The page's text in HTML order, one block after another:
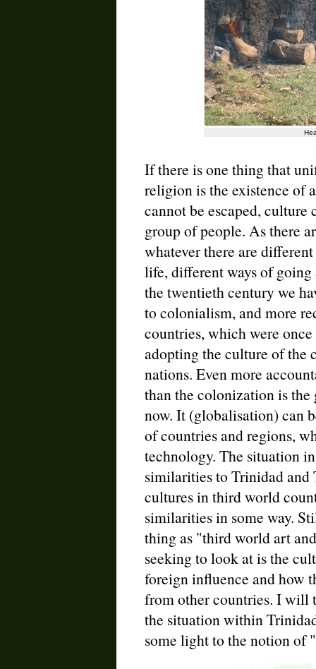
If there is one thing that
religion is the existence of
cannot be escaped,
group of people. As there
whatever there are
life, different ways of
the twentieth century we
to colonialism, and more
countries, which were
adopting the culture of
nations. Even more
than the colonization is
now. It (globalisation) can
of countries and regions,
technology. The situation
similarities to Trinidad and
cultures in third world
similarities in some way.
thing as "third world art
seeking to look at is the
foreign influence and how
from other countries. I will
the situation within
some light to the notion